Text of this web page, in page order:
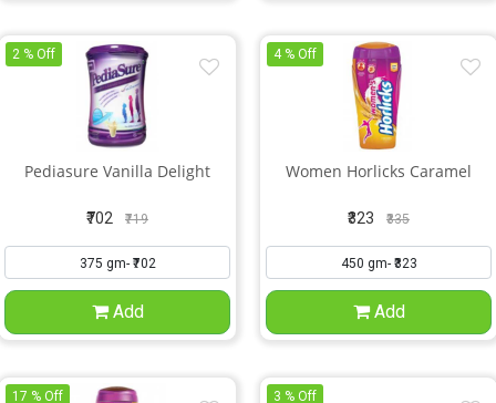
Pediasure Vanilla Delight
₹702 ₹719
2 % Off
Add
Women Horlicks Caramel
₹323 ₹335
4 % Off
Add
17 % Off 3 % Off